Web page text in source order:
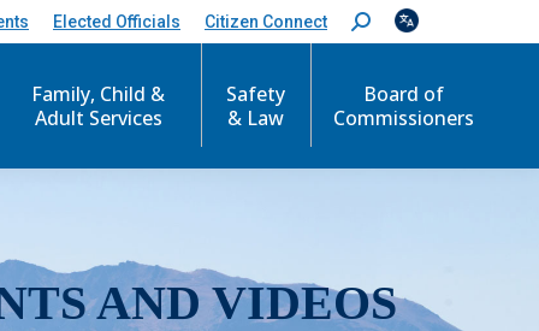
Elected Officials Citizen Connect
S
e
c
Family, Child &
Adult Services
Safety
& Law
Board of
Commissioners
AND VIDEOS